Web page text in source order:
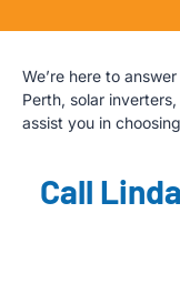
We’re here to
Perth, solar
assist you in
Call